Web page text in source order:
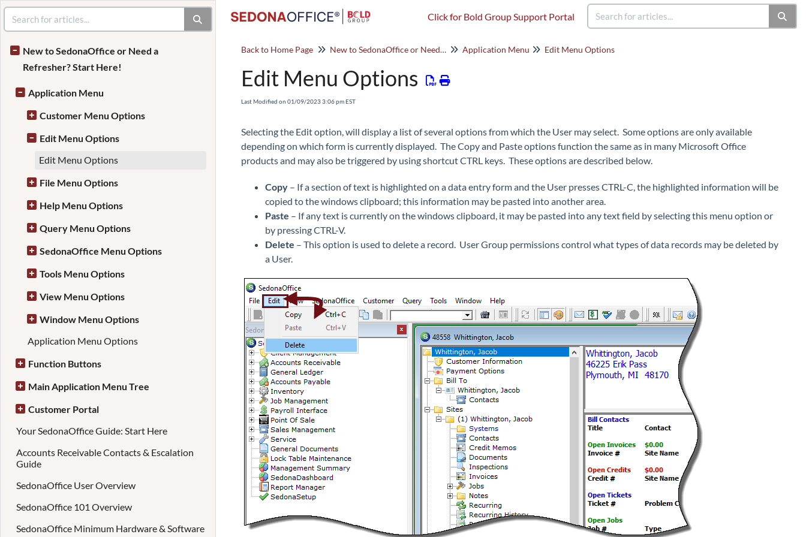
Click for Bold Group Support Portal
New to SedonaOffice or Need a
Refresher? Start Here!
Application Menu
Customer Menu Options
Edit Menu Options
Edit Menu Options
File Menu Options
Help Menu Options
Query Menu Options
SedonaOffice Menu Options
Tools Menu Options
View Menu Options
Window Menu Options
Application Menu Options
Function Buttons
Main Application Menu Tree
Customer Portal
Your SedonaOffice Guide: Start Here
Accounts Receivable Contacts & Escalation
Guide
SedonaOffice User Overview
SedonaOffice 101 Overview
SedonaOffice Minimum Hardware & Software
Back to Home Page New to SedonaOffice or Need a Refresher? Start Here! Application Menu Edit Menu Options
Edit Menu Options
Last Modified on 01/09/2023 3:06 pm EST
Selecting the Edit option, will display a list of several options from which the User may select. Some options are only available
depending on which form is currently displayed. The Copy and Paste options function the same as in many Microsoft Office
products and may also be triggered by using shortcut CTRL keys. These options are described below.
Copy – If a section of text is highlighted on a data entry form and the User presses CTRL-C, the highlighted information will be
copied to the windows clipboard; this information may be pasted into another area.
Paste – If any text is currently on the windows clipboard, it may be pasted into any text field by selecting this menu option or
by pressing CTRL-V.
Delete – This option is used to delete a record. User Group permissions control what types of data records may be deleted by
a User.